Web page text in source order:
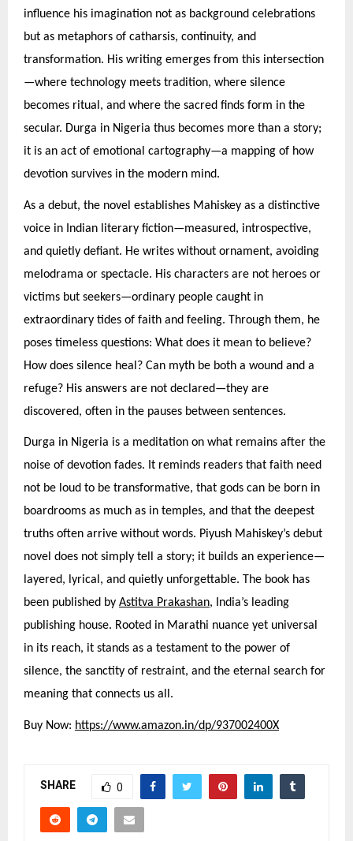
influence his imagination not as background celebrations
but as metaphors of catharsis, continuity, and
transformation. His writing emerges from this intersection
—where technology meets tradition, where silence
becomes ritual, and where the sacred finds form in the
secular. Durga in Nigeria thus becomes more than a story;
it is an act of emotional cartography—a mapping of how
devotion survives in the modern mind.
As a debut, the novel establishes Mahiskey as a distinctive
voice in Indian literary fiction—measured, introspective,
and quietly defiant. He writes without ornament, avoiding
melodrama or spectacle. His characters are not heroes or
victims but seekers—ordinary people caught in
extraordinary tides of faith and feeling. Through them, he
poses timeless questions: What does it mean to believe?
How does silence heal? Can myth be both a wound and a
refuge? His answers are not declared—they are
discovered, often in the pauses between sentences.
Durga in Nigeria is a meditation on what remains after the
noise of devotion fades. It reminds readers that faith need
not be loud to be transformative, that gods can be born in
boardrooms as much as in temples, and that the deepest
truths often arrive without words. Piyush Mahiskey’s debut
novel does not simply tell a story; it builds an experience—
layered, lyrical, and quietly unforgettable. The book has
been published by Astitva Prakashan, India’s leading
publishing house. Rooted in Marathi nuance yet universal
in its reach, it stands as a testament to the power of
silence, the sanctity of restraint, and the eternal search for
meaning that connects us all.
Buy Now: https://www.amazon.in/dp/937002400X
SHARE 0